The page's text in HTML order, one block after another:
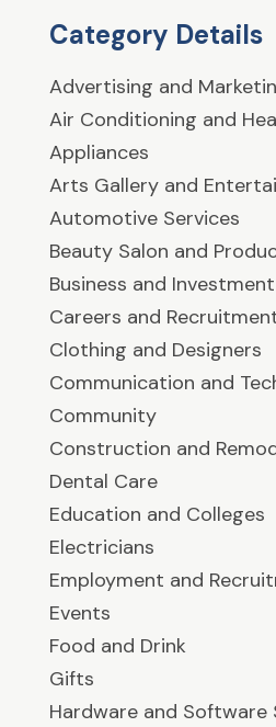
Category Details
Advertising and
Air Conditioning and
Appliances
Arts Gallery and
Automotive Services
Beauty Salon and
Business and Investment
Careers and
Clothing and Designers
Communication and
Community
Construction and
Dental Care
Education and Colleges
Electricians
Employment and
Events
Food and Drink
Gifts
Hardware and Software